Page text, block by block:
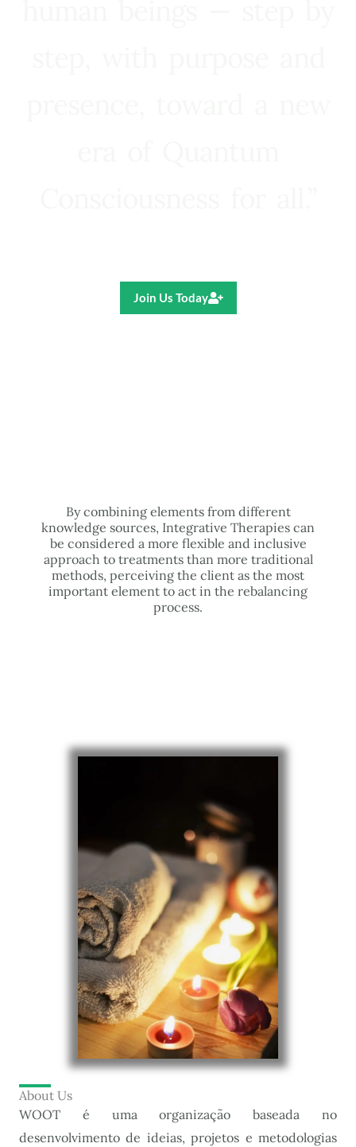
Join Us Today
By combining elements from different
knowledge sources, Integrative Therapies can
be considered a more flexible and inclusive
approach to treatments than more traditional
methods, perceiving the client as the most
important element to act in the rebalancing
process.
About Us
WOOT é uma organização baseada no
desenvolvimento de ideias, projetos e metodologias